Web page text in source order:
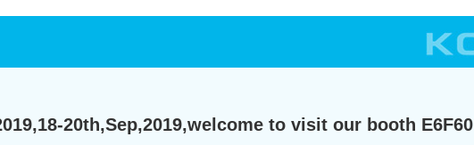
20th,Sep,2019,welcome to visit our booth E6F60